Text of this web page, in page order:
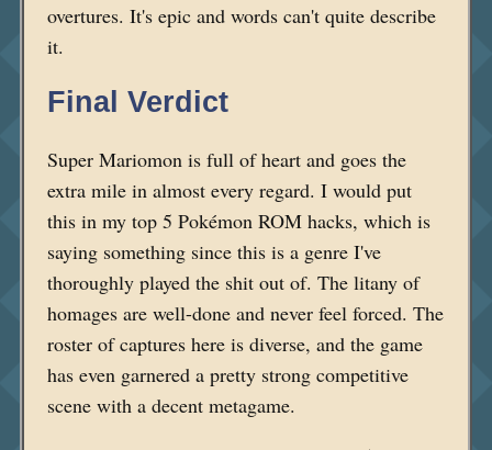
overtures. It's epic and words can't quite describe
it.
Final Verdict
Super Mariomon is full of heart and goes the
extra mile in almost every regard. I would put
this in my top 5 Pokémon ROM hacks, which is
saying something since this is a genre I've
thoroughly played the shit out of. The litany of
homages are well-done and never feel forced. The
roster of captures here is diverse, and the game
has even garnered a pretty strong competitive
scene with a decent metagame.